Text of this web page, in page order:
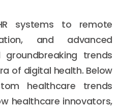
systems to remote
and advanced
groundbreaking trends
of digital health. Below
healthcare trends
healthcare innovators,